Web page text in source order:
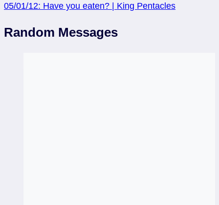
05/01/12: Have you eaten? | King Pentacles
Random Messages